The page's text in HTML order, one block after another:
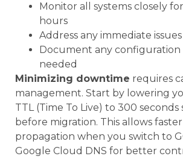
Monitor all systems closely
hours
Address any immediate issues
Document any configuration
needed
Minimizing downtime requires
management. Start by lowering
TTL (Time To Live) to 300 seconds
before migration. This allows faster
propagation when you switch to
Google Cloud DNS for better